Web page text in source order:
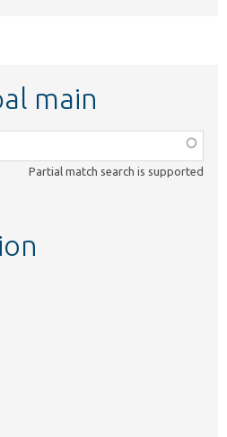
main
Partial match search is supported